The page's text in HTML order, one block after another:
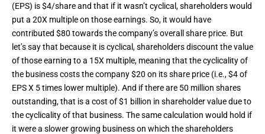
(EPS) is $4/share and that if it wasn’t cyclical, shareholders would
put a 20X multiple on those earnings. So, it would have
contributed $80 towards the company’s overall share price. But
let’s say that because it is cyclical, shareholders discount the value
of those earning to a 15X multiple, meaning that the cyclicality of
the business costs the company $20 on its share price (i.e., $4 of
EPS X 5 times lower multiple). And if there are 50 million shares
outstanding, that is a cost of $1 billion in shareholder value due to
the cyclicality of that business. The same calculation would hold if
it were a slower growing business on which the shareholders